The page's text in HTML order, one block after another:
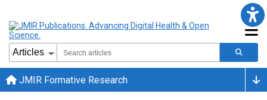
JMIR Formative Research